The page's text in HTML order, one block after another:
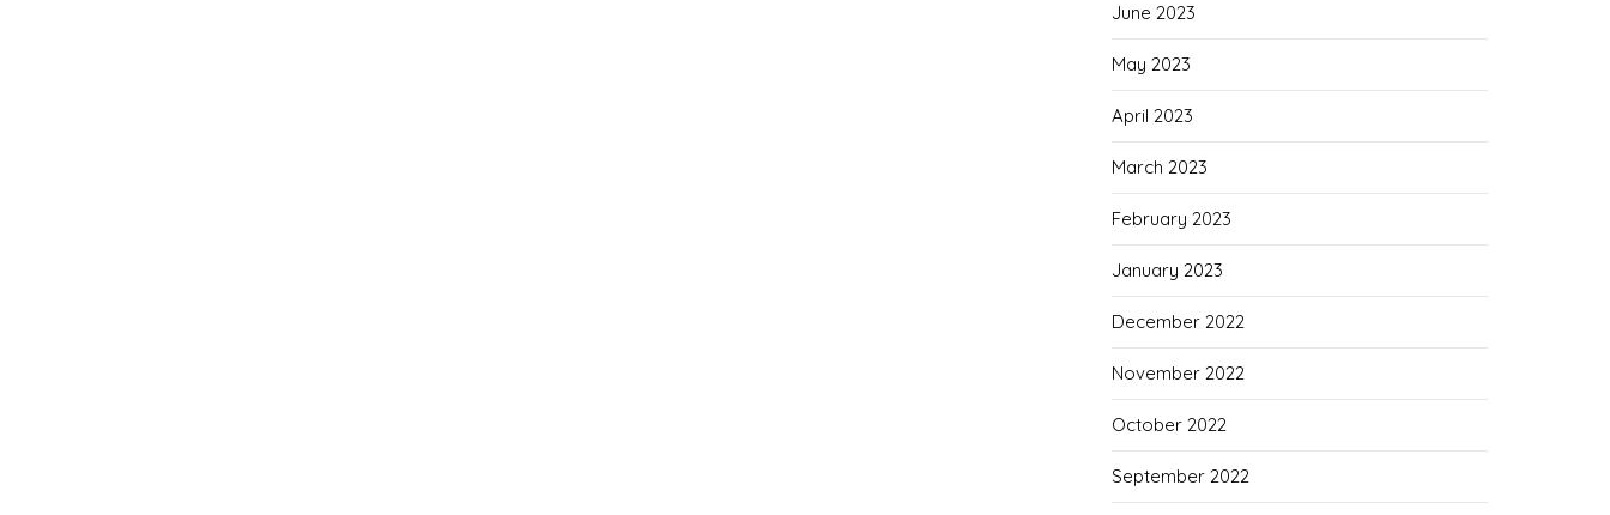
June 2023
May 2023
April 2023
March 2023
February 2023
January 2023
December 2022
November 2022
October 2022
September 2022